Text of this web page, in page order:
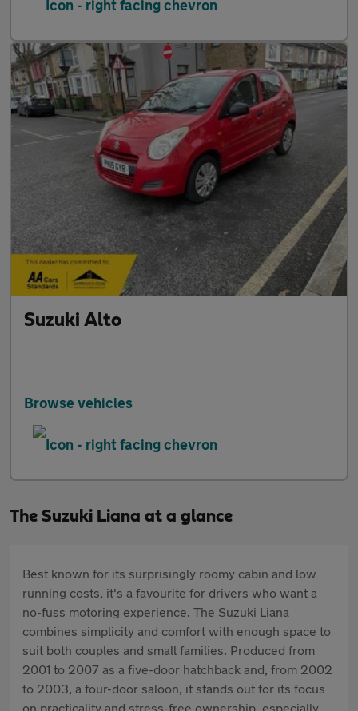
Suzuki Alto
Browse vehicles
The Suzuki Liana at a glance
Best known for its surprisingly roomy cabin and low
running costs, it's a favourite for drivers who want a
no-fuss motoring experience. The Suzuki Liana
combines simplicity and comfort with enough space to
suit both couples and small families. Produced from
2001 to 2007 as a five-door hatchback and, from 2002
to 2003, a four-door saloon, it stands out for its focus
on practicality and stress-free ownership, especially